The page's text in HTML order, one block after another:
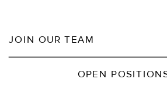
JOIN OUR TEAM
OPEN